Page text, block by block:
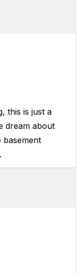
this is just a
dream about
basement